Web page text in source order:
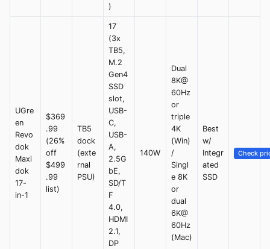
)
UGre
en
Revo
dok
Maxi
dok
17-
in-1
$369
.99
(26%
off
$499
.99
list)
TB5
dock
(exte
rnal
PSU)
17
(3x
TB5,
M.2
Gen4
SSD
slot,
USB-
C,
USB-
A,
2.5G
bE,
SD/T
F
4.0,
HDMI
2.1,
DP
140W
Dual
8K@
60Hz
or
triple
4K
(Win)
/
Singl
e 8K
or
dual
6K@
60Hz
(Mac)
Best
w/
Integr
ated
SSD
Check